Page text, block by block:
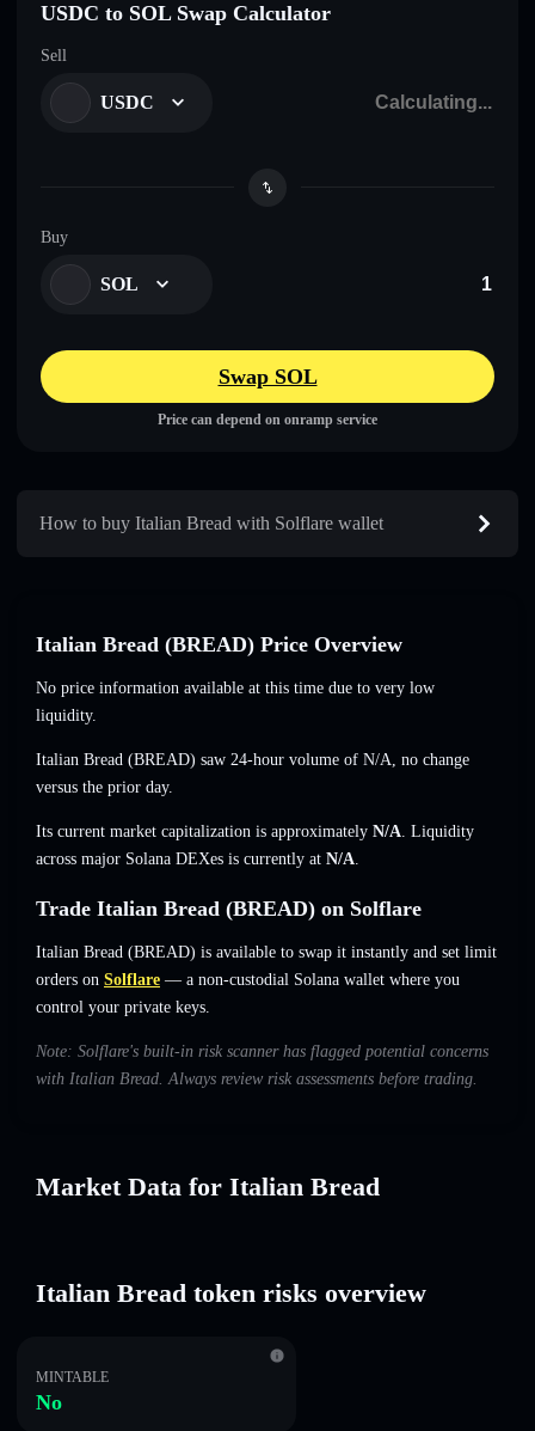
USDC to SOL Swap Calculator
Sell
USDC
Buy
SOL
Swap SOL
Price can depend on onramp service
How to buy Italian Bread with Solflare wallet
Italian Bread (BREAD) Price Overview
No price information available at this time due to very low
liquidity.
Italian Bread (BREAD) saw 24-hour volume of N/A, no change
versus the prior day.
Its current market capitalization is approximately N/A. Liquidity
across major Solana DEXes is currently at N/A.
Trade Italian Bread (BREAD) on Solflare
Italian Bread (BREAD) is available to swap it instantly and set limit
orders on Solflare — a non-custodial Solana wallet where you
control your private keys.
Note: Solflare's built-in risk scanner has flagged potential concerns
with Italian Bread. Always review risk assessments before trading.
Market Data for Italian Bread
Italian Bread token risks overview
MINTABLE
No